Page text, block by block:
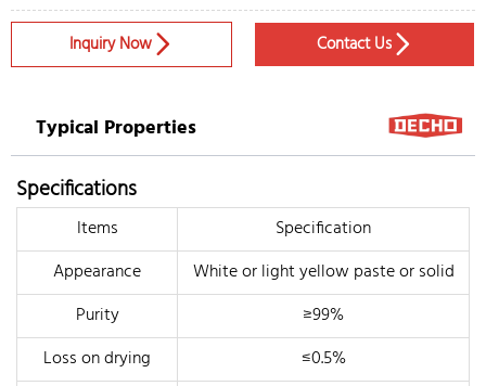
Inquiry Now  Contact Us
Typical Properties
Specifications
Items
Specification
Appearance
White or light yellow paste or solid
Purity
≥99%
Loss on drying
≤0.5%